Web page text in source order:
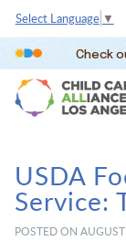
Select Language ▼
Check
USDA
Service:
POSTED ON